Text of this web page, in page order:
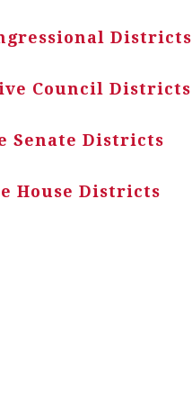
Districts
Council Districts
Senate Districts
House Districts